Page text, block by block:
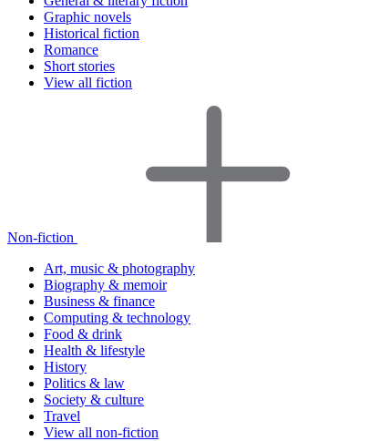
Graphic novels
Historical fiction
Romance
Short stories
View all fiction
Non-fiction
Art, music & photography
Biography & memoir
Business & finance
Computing & technology
Food & drink
Health & lifestyle
History
Politics & law
Society & culture
Travel
View all non-fiction